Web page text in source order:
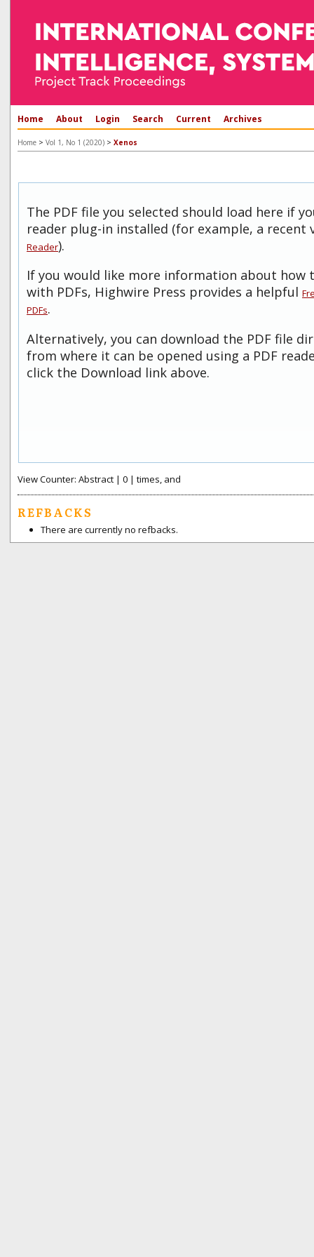
Home About Login Search Current Archives
Home > Vol 1, No 1 (2020) > Xenos
The PDF file you selected should load here if
reader plug-in installed (for example, a recent
Reader).
If you would like more information about how
with PDFs, Highwire Press provides a helpful
PDFs.
Alternatively, you can download the PDF file
from where it can be opened using a PDF
click the Download link above.
View Counter: Abstract | 0 | times, and
REFBACKS
There are currently no refbacks.